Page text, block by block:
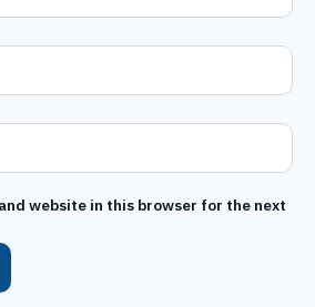
website in this browser for the next